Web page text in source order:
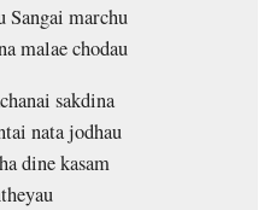
Sangai marchu
malae chodau
sakdina
nata jodhau
dine kasam